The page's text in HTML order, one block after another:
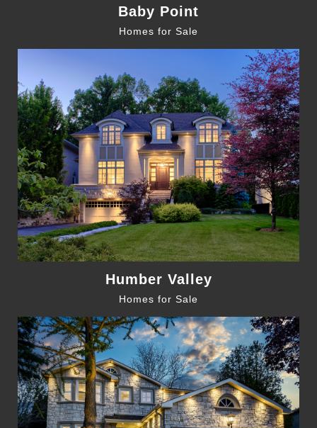
Baby Point
Homes for Sale
Humber Valley
Homes for Sale